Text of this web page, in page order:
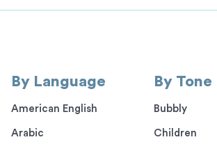
By Language
American English
Arabic
By Tone
Bubbly
Children